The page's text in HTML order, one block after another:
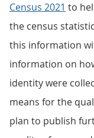
Census 2021 to
the census
this information
information on
identity were
means for the
plan to publish